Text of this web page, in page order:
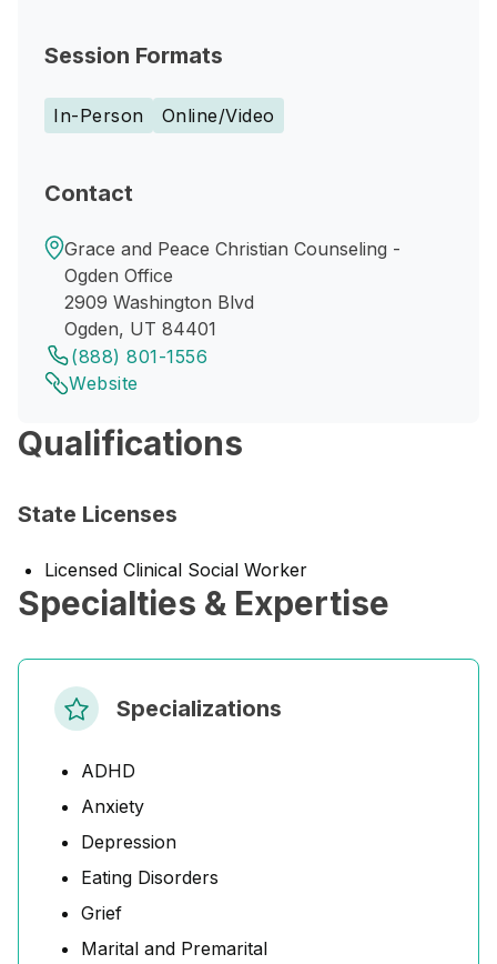
Session Formats
In-Person Online/Video
Contact
Grace and Peace Christian Counseling -
Ogden Office
2909 Washington Blvd
Ogden, UT 84401
(888) 801-1556
Website
Qualifications
State Licenses
Licensed Clinical Social Worker
Specialties & Expertise
Specializations
ADHD
Anxiety
Depression
Eating Disorders
Grief
Marital and Premarital